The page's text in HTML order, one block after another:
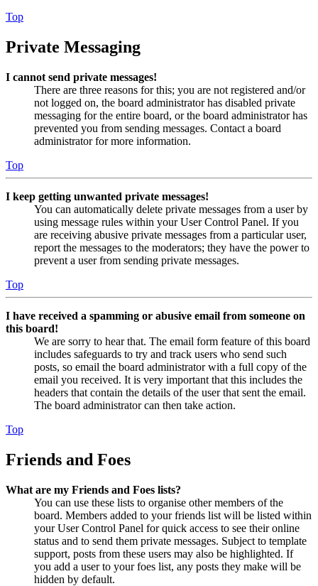
Top
Private Messaging
I cannot send private messages!
There are three reasons for this; you are not registered and/or
not logged on, the board administrator has disabled private
messaging for the entire board, or the board administrator has
prevented you from sending messages. Contact a board
administrator for more information.
Top
I keep getting unwanted private messages!
You can automatically delete private messages from a user by
using message rules within your User Control Panel. If you
are receiving abusive private messages from a particular user,
report the messages to the moderators; they have the power to
prevent a user from sending private messages.
Top
I have received a spamming or abusive email from someone on
this board!
We are sorry to hear that. The email form feature of this board
includes safeguards to try and track users who send such
posts, so email the board administrator with a full copy of the
email you received. It is very important that this includes the
headers that contain the details of the user that sent the email.
The board administrator can then take action.
Top
Friends and Foes
What are my Friends and Foes lists?
You can use these lists to organise other members of the
board. Members added to your friends list will be listed within
your User Control Panel for quick access to see their online
status and to send them private messages. Subject to template
support, posts from these users may also be highlighted. If
you add a user to your foes list, any posts they make will be
hidden by default.